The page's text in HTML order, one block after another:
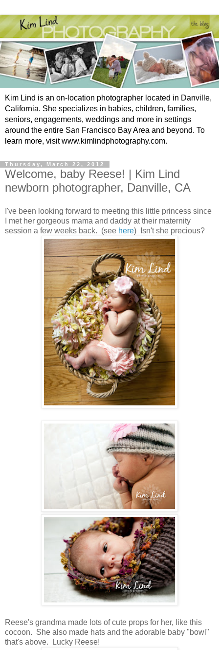
Kim Lind is an on-location photographer located in Danville,
California. She specializes in babies, children, families,
seniors, engagements, weddings and more in settings
around the entire San Francisco Bay Area and beyond. To
learn more, visit www.kimlindphotography.com.
Thursday, March 22, 2012
Welcome, baby Reese! | Kim Lind
newborn photographer, Danville, CA
I've been looking forward to meeting this little princess since
I met her gorgeous mama and daddy at their maternity
session a few weeks back. (see here) Isn't she precious?
Reese's grandma made lots of cute props for her, like this
cocoon. She also made hats and the adorable baby "bowl"
that's above. Lucky Reese!